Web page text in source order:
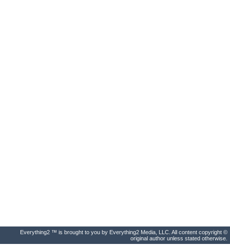
Everything2 ™ is brought to you by Everything2 Media, LLC. All content copyright ©
original author unless stated otherwise.